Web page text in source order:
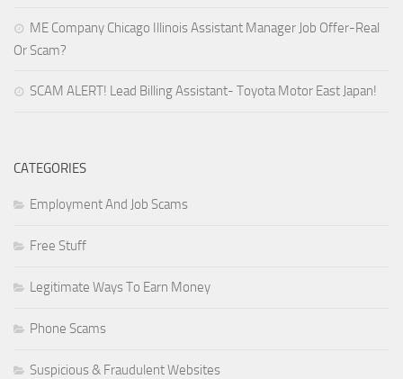
ME Company Chicago Illinois Assistant Manager Job Offer-Real
Or Scam?
SCAM ALERT! Lead Billing Assistant- Toyota Motor East Japan!
CATEGORIES
Employment And Job Scams
Free Stuff
Legitimate Ways To Earn Money
Phone Scams
Suspicious & Fraudulent Websites